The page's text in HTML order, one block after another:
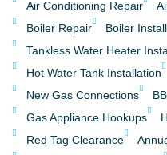
Air Conditioning Repair
Boiler Repair
Boiler
Tankless Water Heater
Hot Water Tank Installation
New Gas Connections
Gas Appliance Hookups
Red Tag Clearance